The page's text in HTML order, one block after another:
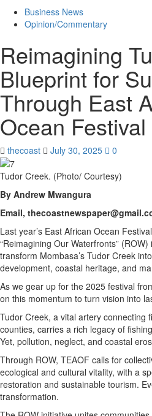
Business News
Opinion/Commentary
Reimagining
Blueprint for
Through East
Ocean Festival
thecoast July 30, 2025 0
Tudor Creek. (Photo/ Courtesy)
By Andrew Mwangura
Email,
Last year’s East African Ocean
“Reimagining Our Waterfronts”
transform Mombasa’s Tudor Creek
development, coastal heritage, and
As we gear up for the 2025 festival
on this momentum to turn vision into
Tudor Creek, a vital artery connecting
counties, carries a rich legacy of
Yet, pollution, neglect, and coastal
Through ROW, TEAOF calls for
ecological and cultural vitality, with a
restoration and sustainable tourism.
transformation.